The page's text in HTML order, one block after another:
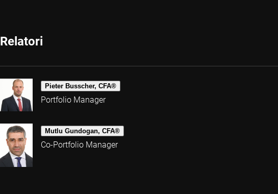
Relatori
Pieter Busscher, CFA®
Portfolio Manager
Mutlu Gundogan, CFA®
Co-Portfolio Manager